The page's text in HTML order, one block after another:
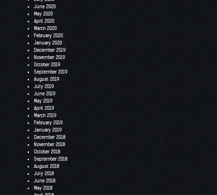
June 2020
May 2020
April 2020
March 2020
February 2020
January 2020
December 2019
November 2019
October 2019
September 2019
August 2019
July 2019
June 2019
May 2019
April 2019
March 2019
February 2019
January 2019
December 2018
November 2018
October 2018
September 2018
August 2018
July 2018
June 2018
May 2018